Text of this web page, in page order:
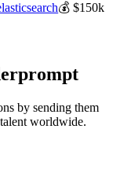
💰$150k
by sending them
worldwide.